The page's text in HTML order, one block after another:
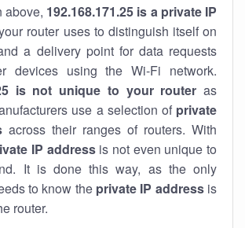
above, 192.168.171.25 is a private IP
router uses to distinguish itself on
a delivery point for data requests
devices using the Wi-Fi network.
is not unique to your router as
use a selection of private
across their ranges of routers. With
IP addressis not even unique to
It is done this way, as the only
to know the private IP addressis
router.